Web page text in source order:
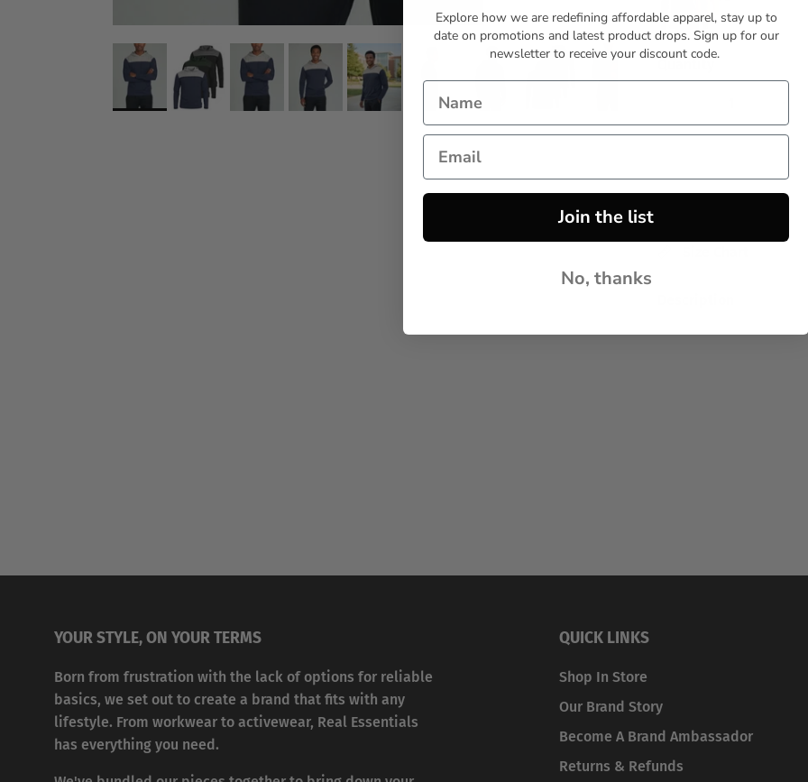
Set 10
YOUR STYLE, ON YOUR TERMS
Born from frustration with the lack of options for reliable
basics, we set out to create a brand that fits with any
lifestyle. From workwear to activewear, Real Essentials
has everything you need.
QUICK LINKS
Shop In Store
Our Brand Story
Become A Brand Ambassador
Returns & Refunds
Explore how we are redefining affordable apparel, stay up to
date on promotions and latest product drops. Sign up for our
newsletter to receive your discount code.
Join the list
No, thanks